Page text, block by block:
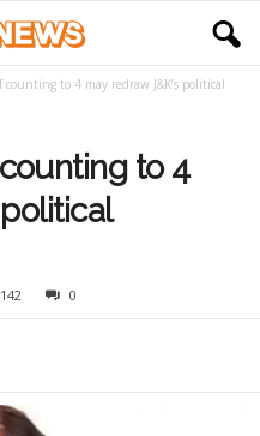
counting to 4 may redraw J&K’s political
to 4
142 0